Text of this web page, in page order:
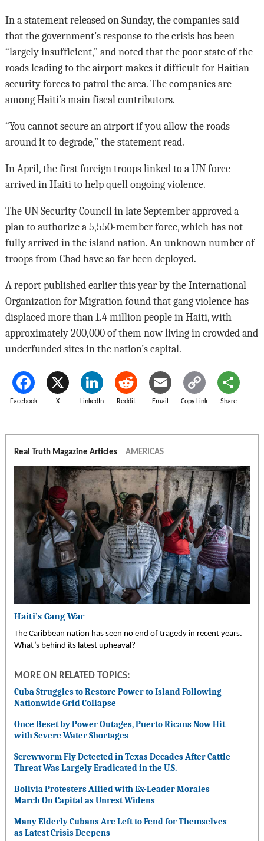
In a statement released on Sunday, the companies said
that the government’s response to the crisis has been
“largely insufficient,” and noted that the poor state of the
roads leading to the airport makes it difficult for Haitian
security forces to patrol the area. The companies are
among Haiti’s main fiscal contributors.
“You cannot secure an airport if you allow the roads
around it to degrade,” the statement read.
In April, the first foreign troops linked to a UN force
arrived in Haiti to help quell ongoing violence.
The UN Security Council in late September approved a
plan to authorize a 5,550-member force, which has not
fully arrived in the island nation. An unknown number of
troops from Chad have so far been deployed.
A report published earlier this year by the International
Organization for Migration found that gang violence has
displaced more than 1.4 million people in Haiti, with
approximately 200,000 of them now living in crowded and
underfunded sites in the nation’s capital.
Facebook X LinkedIn Reddit Email Copy Link Share
Real Truth Magazine Articles AMERICAS
Haiti’s Gang War
The Caribbean nation has seen no end of tragedy in recent years.
What’s behind its latest upheaval?
MORE ON RELATED TOPICS:
Cuba Struggles to Restore Power to Island Following
Nationwide Grid Collapse
Once Beset by Power Outages, Puerto Ricans Now Hit
with Severe Water Shortages
Screwworm Fly Detected in Texas Decades After Cattle
Threat Was Largely Eradicated in the U.S.
Bolivia Protesters Allied with Ex-Leader Morales
March On Capital as Unrest Widens
Many Elderly Cubans Are Left to Fend for Themselves
as Latest Crisis Deepens